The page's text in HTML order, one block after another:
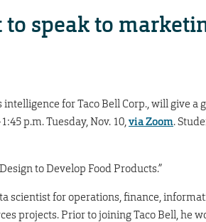
speak to
for Taco Bell Corp., will give a
p.m. Tuesday, Nov. 10,via Zoom.
to Develop Food Products.”
scientist for operations, finance,
projects. Prior to joining Taco Bell, he